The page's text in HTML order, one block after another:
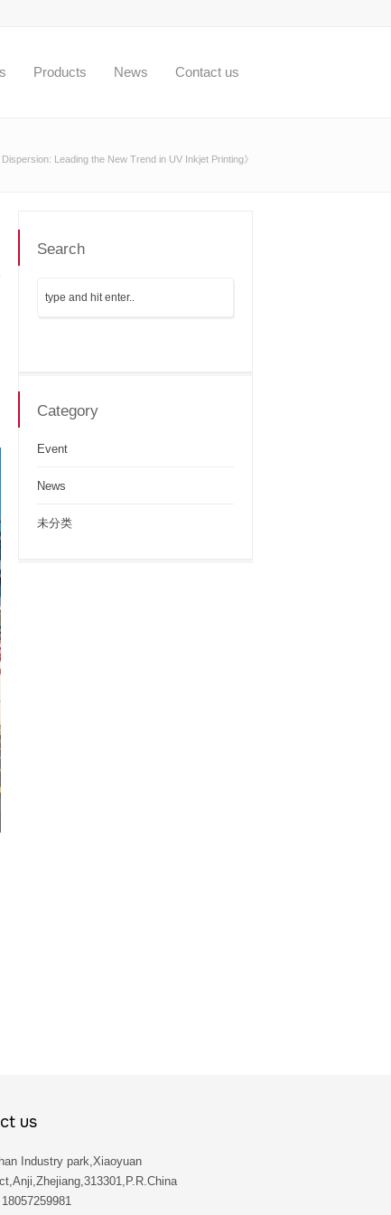
Products News Contact us
Leading the New Trend in UV Inkjet Printing》
Search
Category
Event
News
未分类
us
Industry park,Xiaoyuan